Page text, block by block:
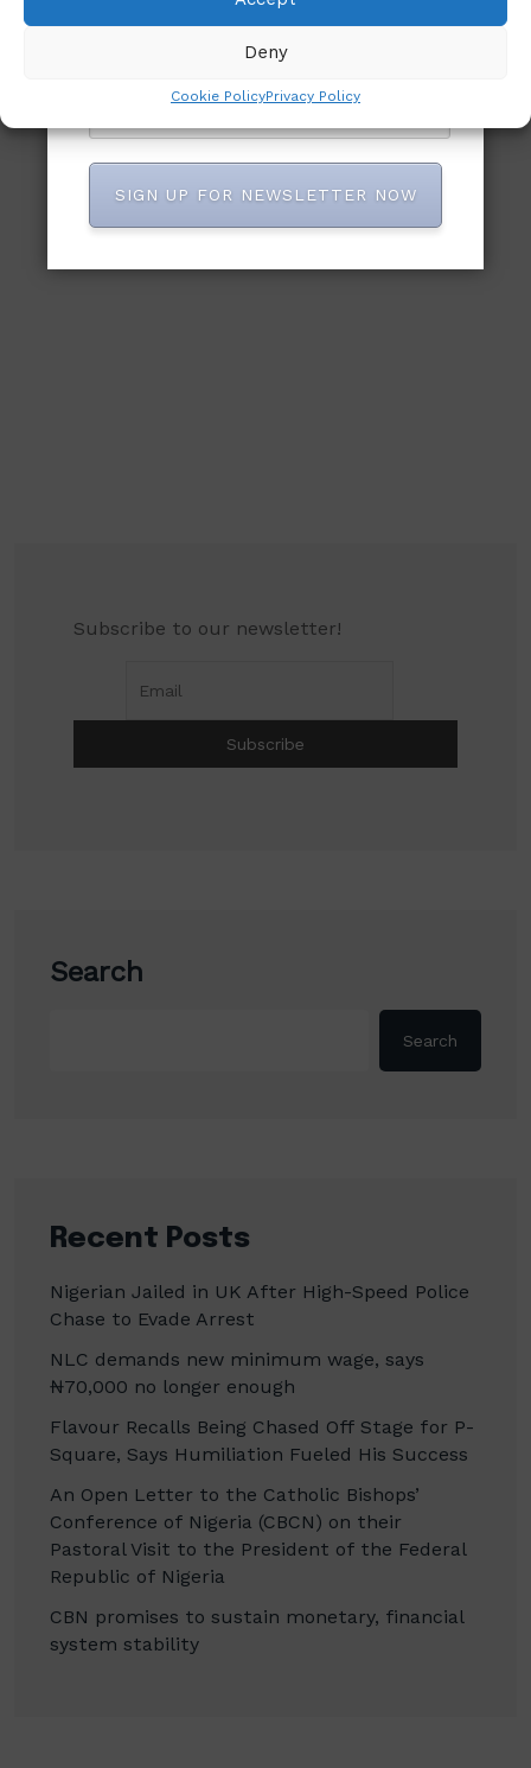
Deny
Cookie PolicyPrivacy Policy
Subscribe to our newsletter!
Search
Search
Recent Posts
Nigerian Jailed in UK After High-Speed Police
Chase to Evade Arrest
NLC demands new minimum wage, says
₦70,000 no longer enough
Flavour Recalls Being Chased Off Stage for P-
Square, Says Humiliation Fueled His Success
An Open Letter to the Catholic Bishops’
Conference of Nigeria (CBCN) on their
Pastoral Visit to the President of the Federal
Republic of Nigeria
CBN promises to sustain monetary, financial
system stability
SIGN UP FOR NEWSLETTER NOW